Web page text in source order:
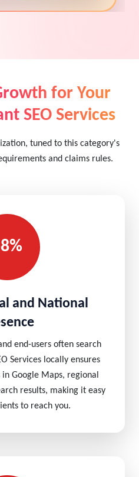
for Your
SEO Services
tuned to this category's
and claims rules.
and National
end-users often search
Services locally ensures
Google Maps, regional
results, making it easy
to reach you.